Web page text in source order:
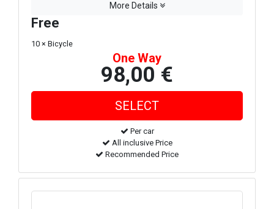
More Details
Free
10 × Bicycle
One Way
98,00 €
Per car
All inclusive Price
Recommended Price